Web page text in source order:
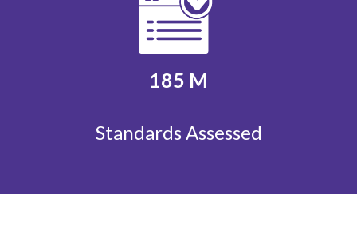
185 M
Standards Assessed